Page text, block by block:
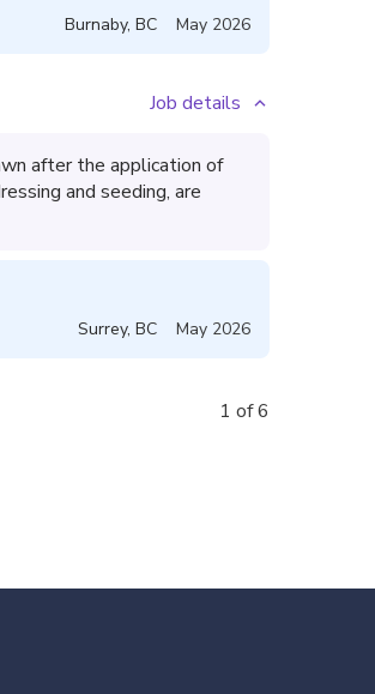
Burnaby, BC May 2026
Job details
after the application of
and seeding, are
Surrey, BC May 2026
1 of 6